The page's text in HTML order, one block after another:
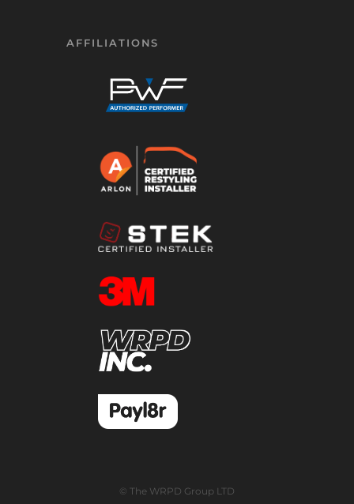
AFFILIATIONS
© The WRPD Group LTD